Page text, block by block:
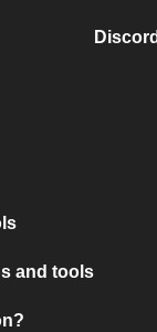
and tools